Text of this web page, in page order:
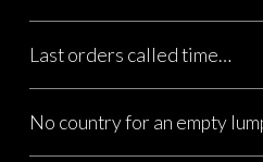
Last orders called time…
No country for an empty